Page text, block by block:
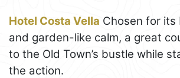
Hotel Costa Vella Chosen for its
and garden-like calm, a great
to the Old Town’s bustle while
the action.